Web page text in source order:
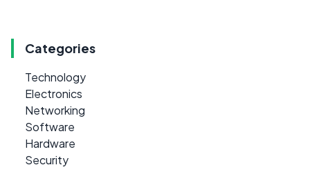
Categories
Technology
Electronics
Networking
Software
Hardware
Security